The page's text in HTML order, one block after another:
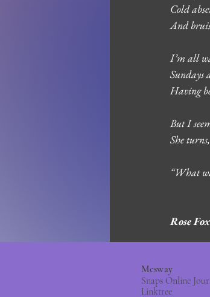
Cold
And
I’m all
Sundays
Having
But I
She
“What
Rose Fox
Mcsway
Snaps Online
Linktree